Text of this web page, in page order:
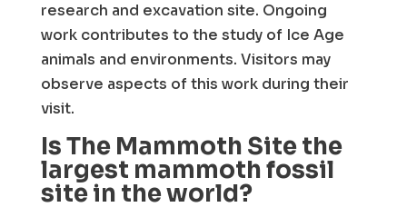
research and excavation site. Ongoing
work contributes to the study of Ice Age
animals and environments. Visitors may
observe aspects of this work during their
visit.
Is The Mammoth Site the
largest mammoth fossil
site in the world?